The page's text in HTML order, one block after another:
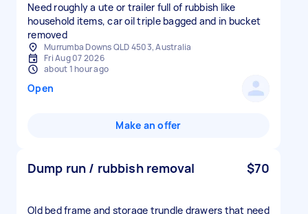
Need roughly a ute or trailer full of rubbish like
household items, car oil triple bagged and in bucket
removed
Murrumba Downs QLD 4503, Australia
Fri Aug 07 2026
about 1 hour ago
Open
Make an offer
Dump run / rubbish removal $70
Old bed frame and storage trundle drawers that need